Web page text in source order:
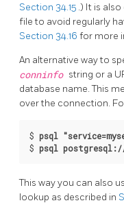
Section 34.15 .) It is
file to avoid regularly
Section 34.16 for more
An alternative way to
conninfo string or a
database name. This
over the connection.
$ psql
$ psql postgresql://
This way you can also
lookup as described in